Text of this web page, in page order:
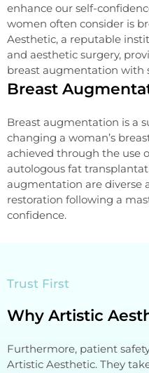
enhance our self-
women often consider is
Aesthetic, a reputable
and aesthetic surgery,
breast augmentation with
Breast
Breast augmentation is a
changing a woman’s
achieved through the use
autologous fat
augmentation are diverse
restoration following a
confidence.
Trust First
Why Artistic
Furthermore, patient
Artistic Aesthetic. They